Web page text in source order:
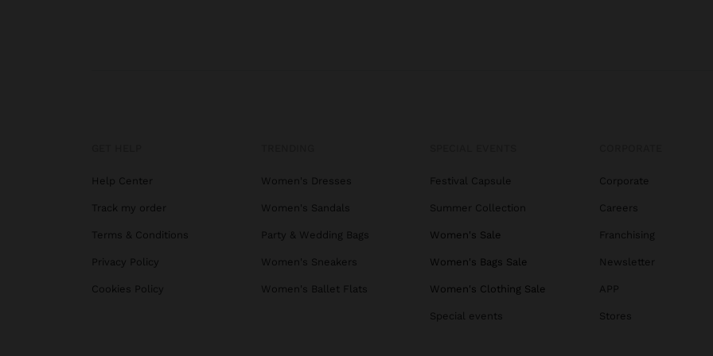
Help Center
Track my order
Terms & Conditions
Privacy Policy
Cookies Policy
Women's Dresses
Women's Sandals
Party & Wedding Bags
Women's Sneakers
Women's Ballet Flats
Festival Capsule
Summer Collection
Women's Sale
Women's Bags Sale
Women's Clothing Sale
Special events
Corporate
Careers
Franchising
Newsletter
APP
Stores